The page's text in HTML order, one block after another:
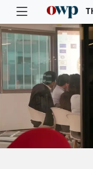
Skip to main